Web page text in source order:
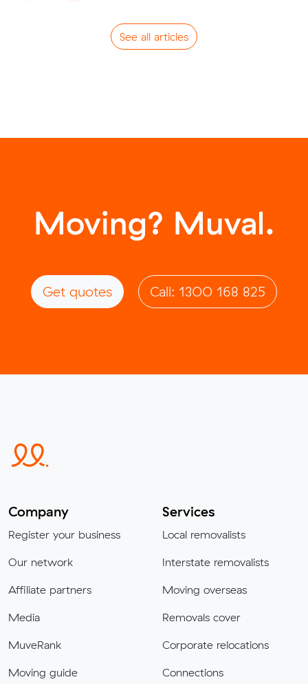
See all articles
Moving? Muval.
Get quotes Call: 1300 168 825
Company
Register your business
Our network
Affiliate partners
Media
MuveRank
Moving guide
Services
Local removalists
Interstate removalists
Moving overseas
Removals cover
Corporate relocations
Connections